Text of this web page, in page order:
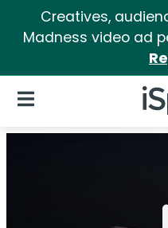
Creatives,
Madness video ad
Open Navigation